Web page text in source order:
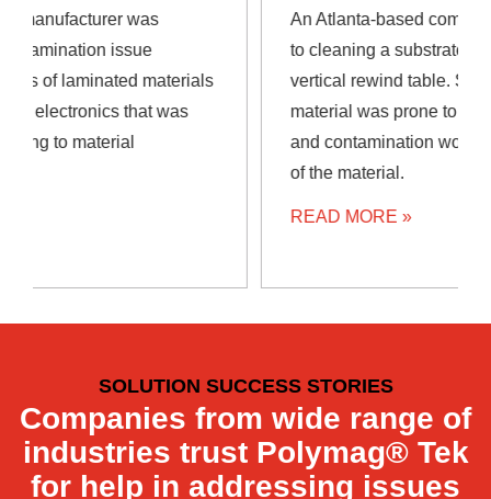
An Atlanta-based company needed a solution
to cleaning a substrate prior to rewinding on
vertical rewind table. Since the substrate
material was prone to static buildup, debris
and contamination would cling to the surface
SOLUTION SUCCESS STORIES
Companies from wide range of
industries trust Polymag® Tek
for help in addressing issues